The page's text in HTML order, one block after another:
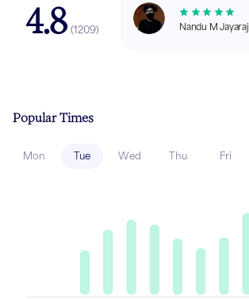
4.8 (1209) Nandu M Jayaraj
Popular Times
Mon Tue Wed Thu Fri